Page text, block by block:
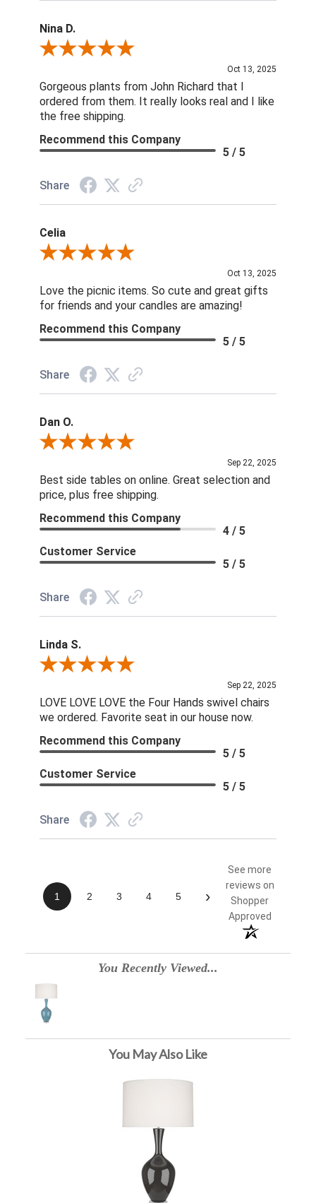
Nina D.
Review By Nina D.
Oct 13, 2025
Gorgeous plants from John Richard that I
ordered from them. It really looks real and I like
the free shipping.
Recommend this Company
5 / 5
Share
Celia
Review By Celia
Oct 13, 2025
Love the picnic items. So cute and great gifts
for friends and your candles are amazing!
Recommend this Company
5 / 5
Share
Dan O.
Review By Dan O.
Sep 22, 2025
Best side tables on online. Great selection and
price, plus free shipping.
Recommend this Company
4 / 5
Customer Service
5 / 5
Share
Linda S.
Review By Linda S.
Sep 22, 2025
LOVE LOVE LOVE the Four Hands swivel chairs
we ordered. Favorite seat in our house now.
Recommend this Company
5 / 5
Customer Service
5 / 5
Share
1 2 3 4 5 ›
See more
reviews on
Shopper
Approved
You Recently Viewed...
You May Also Like